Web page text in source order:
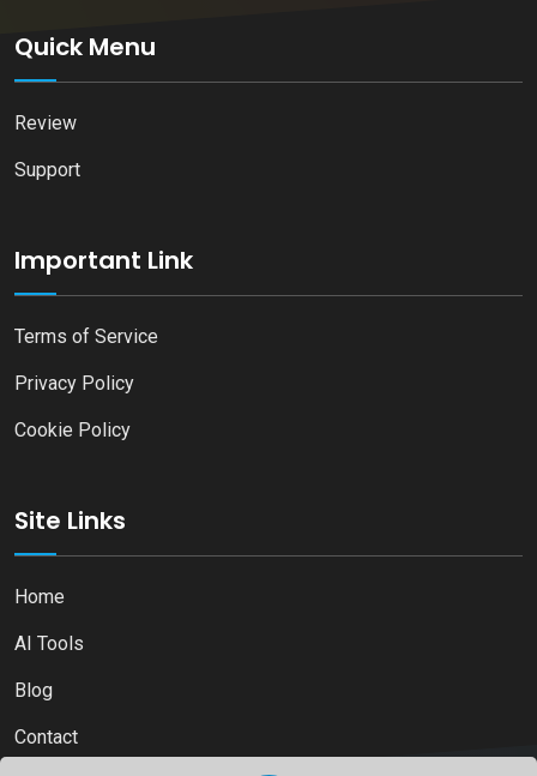
Quick Menu
Review
Support
Important Link
Terms of Service
Privacy Policy
Cookie Policy
Site Links
Home
AI Tools
Blog
Contact